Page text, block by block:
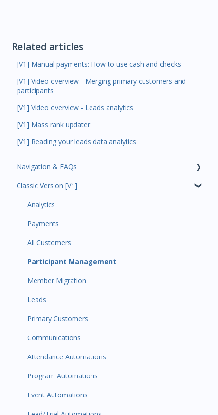
Related articles
[V1] Manual payments: How to use cash and checks
[V1] Video overview - Merging primary customers and
participants
[V1] Video overview - Leads analytics
[V1] Mass rank updater
[V1] Reading your leads data analytics
Navigation & FAQs
Code Ninjas Onboarding
Classic Version [V1]
Analytics
Payments
All Customers
Participant Management
Member Migration
Leads
Primary Customers
Communications
Attendance Automations
Program Automations
Event Automations